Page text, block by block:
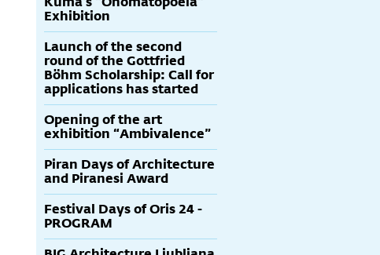
Exhibition
Launch of the second
round of the Gottfried
Böhm Scholarship: Call for
applications has started
Opening of the art
exhibition “Ambivalence”
Piran Days of Architecture
and Piranesi Award
Festival Days of Oris 24 -
PROGRAM